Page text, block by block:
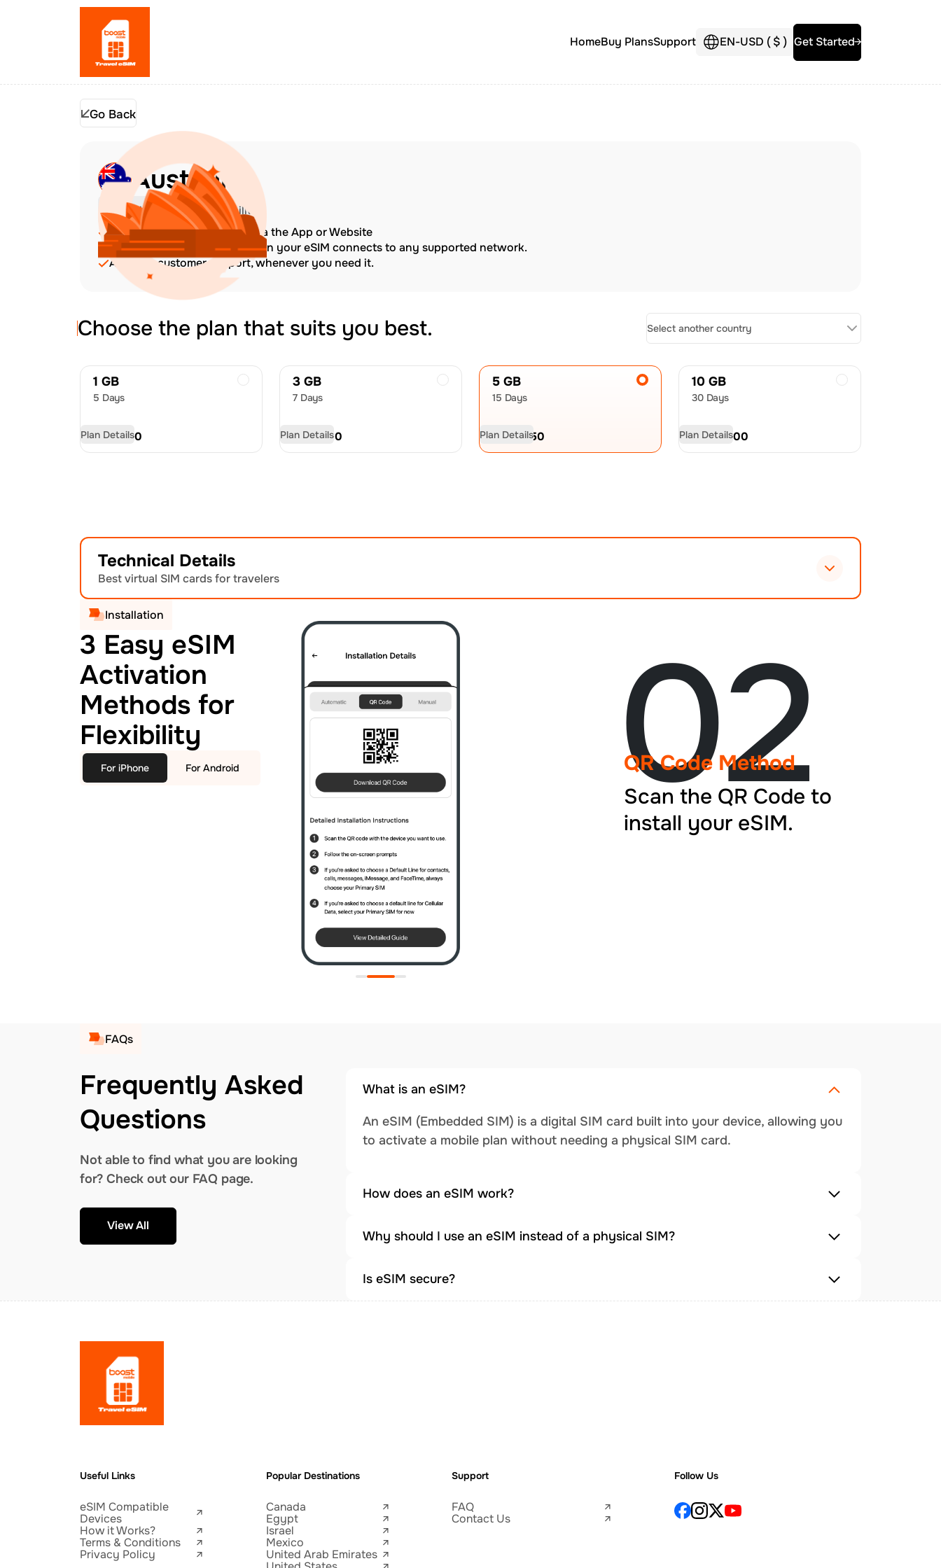
HomeBuy PlansSupport EN-USD ($) Get Started
Go Back
Australia
Check Device Compatibility
Top up at any time directly via the App or Website
The validity period starts when your eSIM connects to any supported network.
Amazing customer support, whenever you need it.
Choose the plan that suits you best. Select another country
1 GB
5 Days
USD4.50
Plan Details
3 GB
7 Days
USD9.00
Plan Details
5 GB
15 Days
USD12.50
Plan Details
10 GB
30 Days
USD20.00
Plan Details
Technical Details
Best virtual SIM cards for travelers
Installation
3 Easy eSIM
Activation
Methods for
Flexibility
For iPhone For Android 02
QR Code Method
Scan the QR Code to
install your eSIM.
FAQs
Frequently Asked
Questions
Not able to find what you are looking
for? Check out our FAQ page.
View All
What is an eSIM?
An eSIM (Embedded SIM) is a digital SIM card built into your device, allowing you
to activate a mobile plan without needing a physical SIM card.
How does an eSIM work?
Why should I use an eSIM instead of a physical SIM?
Is eSIM secure?
Useful Links
eSIM Compatible
Devices
How it Works?
Terms & Conditions
Privacy Policy
Popular Destinations
Canada
Egypt
Israel
Mexico
United Arab Emirates
Support
FAQ
Contact Us
Follow Us